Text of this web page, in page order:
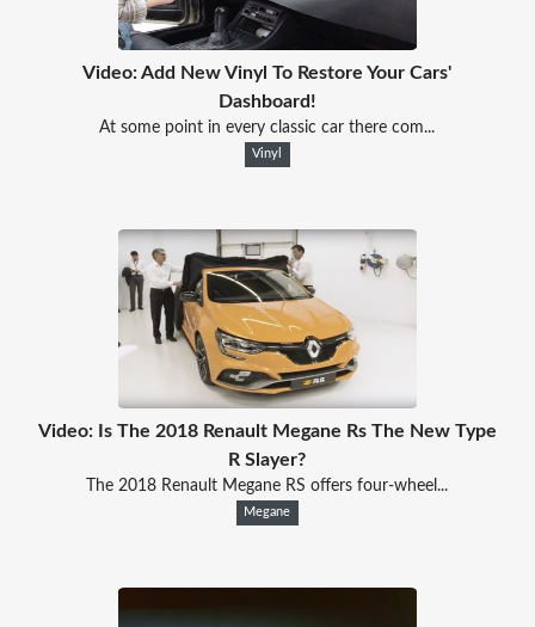
Video: Add New Vinyl To Restore Your Cars'
Dashboard!
At some point in every classic car there com...
Vinyl
Video: Is The 2018 Renault Megane Rs The New Type
R Slayer?
The 2018 Renault Megane RS offers four-wheel...
Megane